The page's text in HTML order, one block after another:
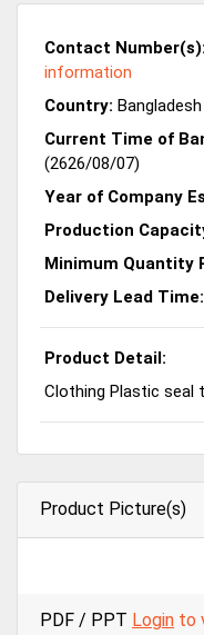
Contact Number(s):
information
Country: Bangladesh
Current Time of
(2626/08/07)
Year of Company
Production
Minimum Quantity
Delivery Lead Time:
Product Detail:
Clothing Plastic seal
Product Picture(s)
PDF / PPT Login to